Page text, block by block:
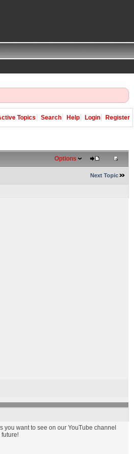
Topics Search Help Login Register
Options
Next Topic
want to see on our YouTube channel